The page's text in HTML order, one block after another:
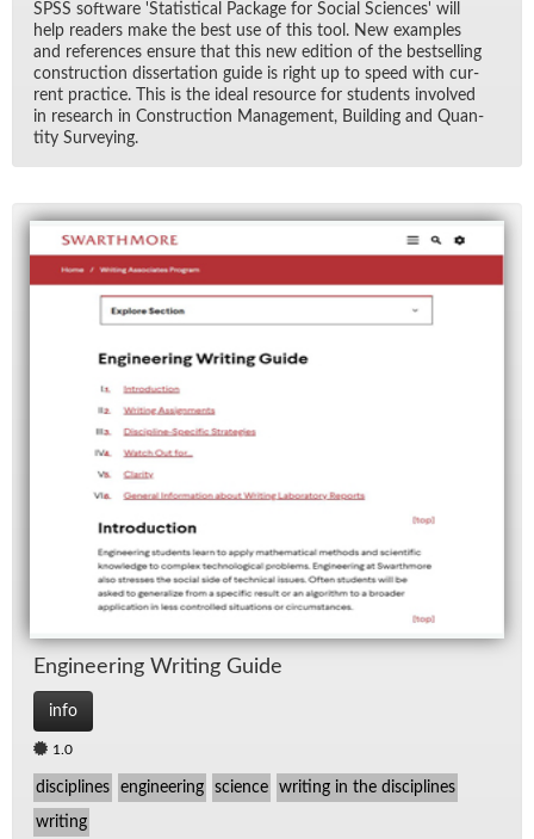
SPSS soft­ware 'S­ta­tis­ti­cal Pack­age for So­cial Sci­ences' will
help read­ers make the best use of this tool. New ex­am­ples
and ref­er­ences en­sure that this new edi­tion of the best­selling
con­struc­tion dis­ser­ta­tion guide is right up to speed with cur­
rent prac­tice. This is the ideal re­source for stu­dents in­volved
in re­search in Con­struc­tion Man­age­ment, Build­ing and Quan­
tity Sur­vey­ing.
En­gi­neer­ing Writ­ing Guide
info
1.0
disciplines engineering science writing in the disciplines
writing